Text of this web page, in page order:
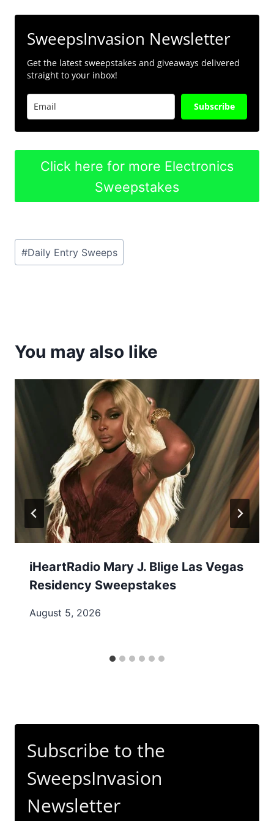
SweepsInvasion Newsletter
Get the latest sweepstakes and giveaways delivered
straight to your inbox!
Subscribe
Click here for more Electronics
Sweepstakes
Post
Tags:
#Daily Entry Sweeps
You may also like
iHeartRadio Mary J. Blige Las Vegas
Residency Sweepstakes
August 5, 2026
Subscribe to the
SweepsInvasion
Newsletter